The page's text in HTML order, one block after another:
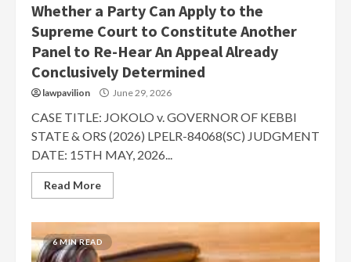
Whether a Party Can Apply to the
Supreme Court to Constitute Another
Panel to Re-Hear An Appeal Already
Conclusively Determined
lawpavilion June 29, 2026
CASE TITLE: JOKOLO v. GOVERNOR OF KEBBI
STATE & ORS (2026) LPELR-84068(SC) JUDGMENT
DATE: 15TH MAY, 2026...
Read More
6 MIN READ